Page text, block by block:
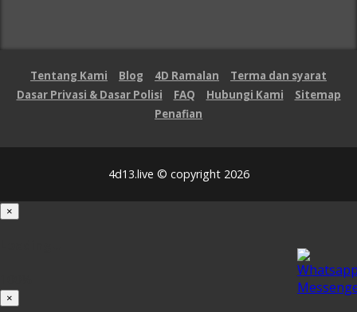
Tentang Kami Blog 4D Ramalan
Terma dan syarat
Dasar Privasi & Dasar Polisi
FAQ Hubungi Kami
Sitemap
Penafian
4d13.live © copyright 2026
×
×